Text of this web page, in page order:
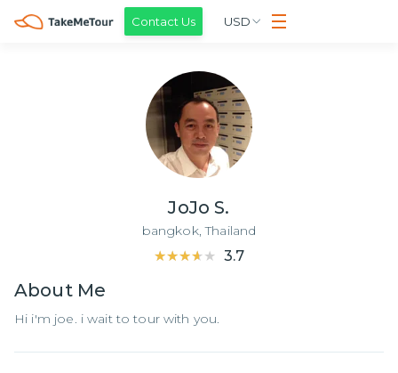
Contact Us USD
JoJo S.
bangkok,Thailand
★★★★★
★★★★★ 3.7
About Me
Hi i'm joe. i wait to tour with you.